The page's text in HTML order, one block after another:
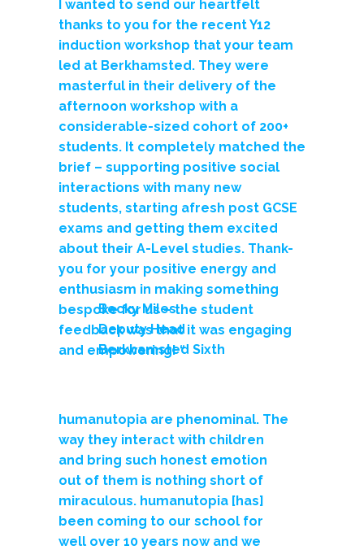
I wanted to send our heartfelt
thanks to you for the recent Y12
induction workshop that your team
led at Berkhamsted. They were
masterful in their delivery of the
afternoon workshop with a
considerable-sized cohort of 200+
students. It completely matched the
brief – supporting positive social
interactions with many new
students, starting afresh post GCSE
exams and getting them excited
about their A-Level studies. Thank-
you for your positive energy and
enthusiasm in making something
bespoke for us – the student
feedback was that it was engaging
and empowering! “
Becky Miles
Deputy Head
Berkhamsted Sixth
humanutopia are phenominal. The
way they interact with children
and bring such honest emotion
out of them is nothing short of
miraculous. humanutopia [has]
been coming to our school for
well over 10 years now and we